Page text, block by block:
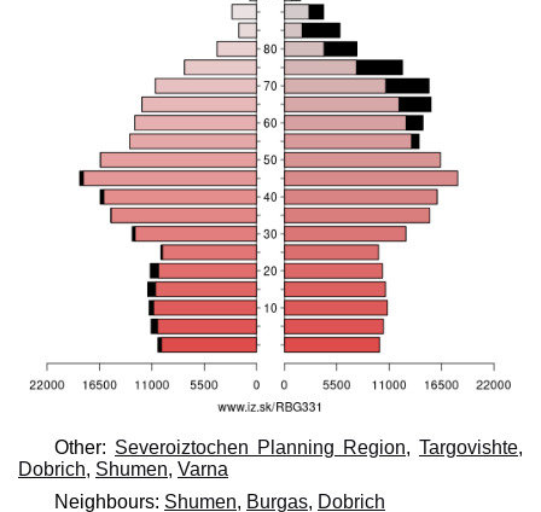
Other: Severoiztochen Planning Region, Targovishte,
Dobrich, Shumen, Varna
Neighbours: Shumen, Burgas, Dobrich